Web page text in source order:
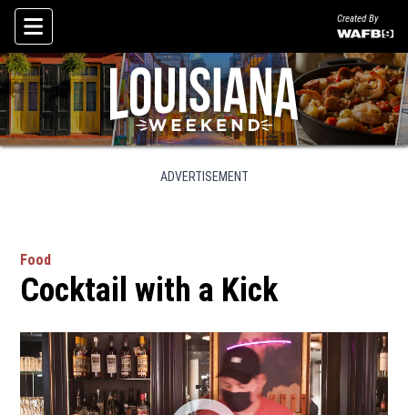
Skip To Content
Created By
ADVERTISEMENT
Food
Cocktail with a Kick